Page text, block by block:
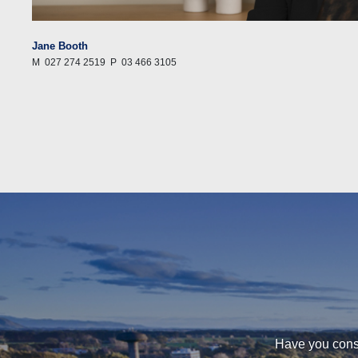
Jane Booth
M 027 274 2519 P 03 466 3105
Have you